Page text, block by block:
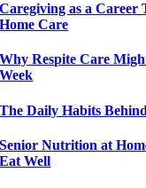
Caregiving as a Career
Home Care
Why Respite Care
Week
The Daily Habits
Senior Nutrition at
Eat Well